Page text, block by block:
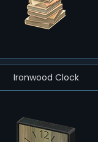
Ironwood Clock